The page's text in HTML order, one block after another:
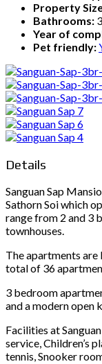
Property
Bathrooms: 3
Year of
Pet friendly:
Details
Sanguan Sap
Sathorn Soi which
range from 2 and 3
townhouses.
The apartments are
total of 36
3 bedroom
and a modern open
Facilities at
service, Children’s
tennis, Snooker